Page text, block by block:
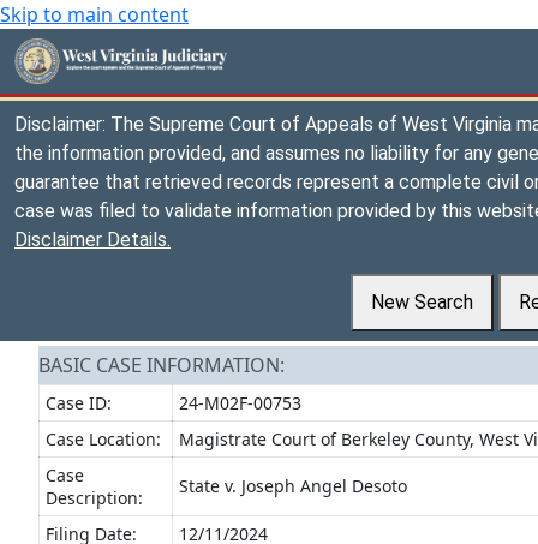
Skip to main content
Disclaimer: The Supreme Court of Appeals of West Virginia
the information provided, and assumes no liability for any
guarantee that retrieved records represent a complete civil
case was filed to validate information provided by this
Disclaimer Details.
New Search
BASIC CASE INFORMATION:
Case ID:
24-M02F-00753
Case Location:
Magistrate Court of Berkeley County, West
Case
Description:
State v. Joseph Angel Desoto
Filing Date:
12/11/2024